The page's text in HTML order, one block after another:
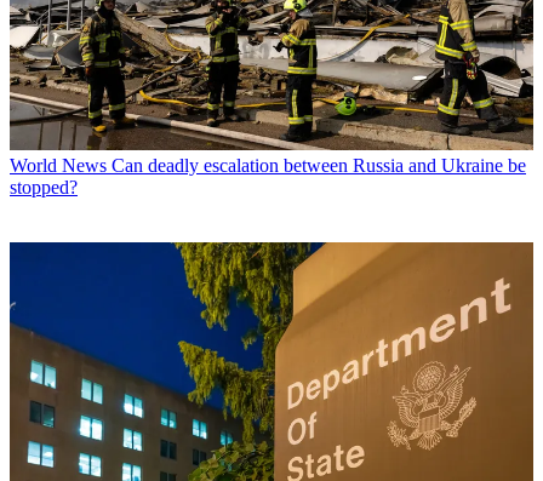
World News Can deadly escalation between Russia and Ukraine be
stopped?